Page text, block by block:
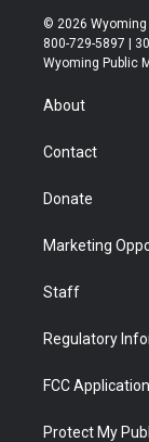
i
t
t
s
t
a
© 2026 Wyoming
800-729-5897 |
Wyoming Public
About
Contact
Donate
Marketing
Staff
Regulatory
FCC
Protect My